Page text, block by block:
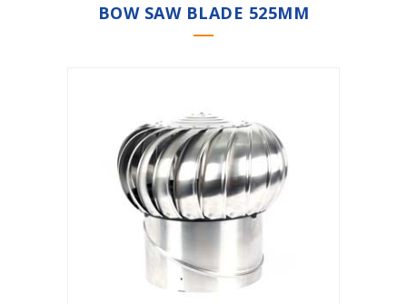
BOW SAW BLADE 525MM